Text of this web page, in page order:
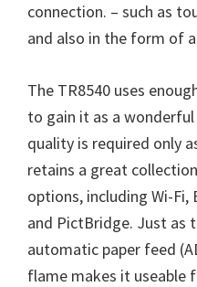
connection. – such as
and also in the form of
The TR8540 uses
to gain it as a
quality is required only
retains a great
options, including Wi-
and PictBridge. Just as
automatic paper feed
flame makes it useable